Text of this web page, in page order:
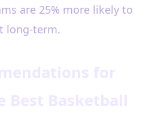
are 25% more likely to
long-term.